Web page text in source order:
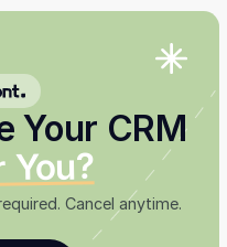
Your CRM
Cancel anytime.